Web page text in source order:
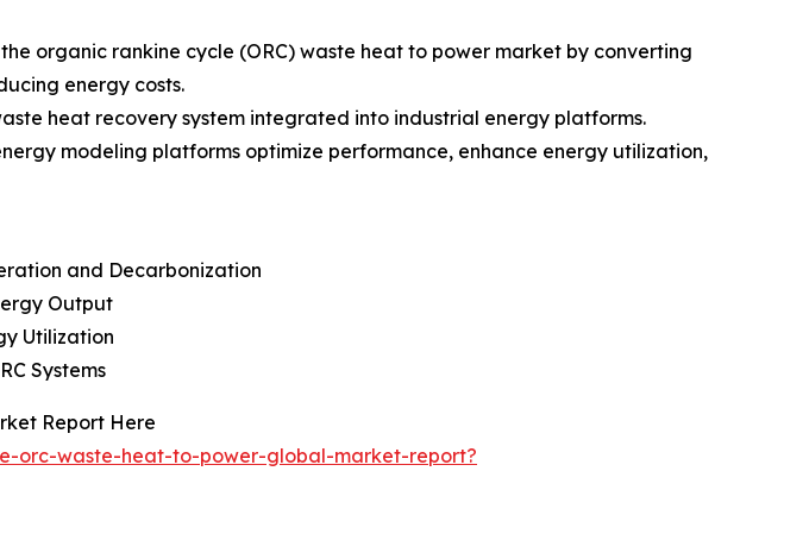
organic rankine cycle (ORC) waste heat to power market by converting
energy costs.
heat recovery system integrated into industrial energy platforms.
modeling platforms optimize performance, enhance energy utilization,
and Decarbonization
Output
Utilization
Systems
Report Here
orc-waste-heat-to-power-global-market-report?